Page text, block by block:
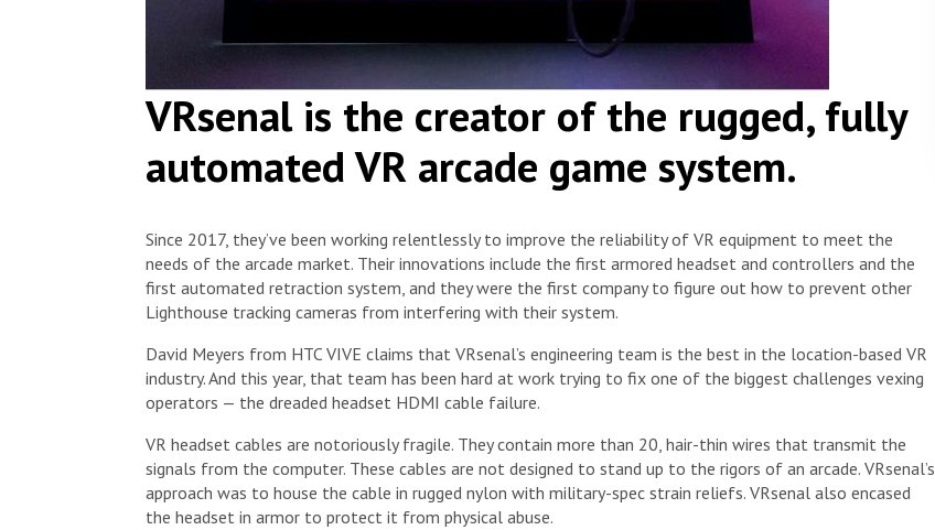
VRsenal is the creator of the rugged, fully
automated VR arcade game system.
Since 2017, they’ve been working relentlessly to improve the reliability of VR equipment to meet the
needs of the arcade market. Their innovations include the first armored headset and controllers and the
first automated retraction system, and they were the first company to figure out how to prevent other
Lighthouse tracking cameras from interfering with their system.
David Meyers from HTC VIVE claims that VRsenal’s engineering team is the best in the location-based VR
industry. And this year, that team has been hard at work trying to fix one of the biggest challenges vexing
operators — the dreaded headset HDMI cable failure.
VR headset cables are notoriously fragile. They contain more than 20, hair-thin wires that transmit the
signals from the computer. These cables are not designed to stand up to the rigors of an arcade. VRsenal’s
approach was to house the cable in rugged nylon with military-spec strain reliefs. VRsenal also encased
the headset in armor to protect it from physical abuse.